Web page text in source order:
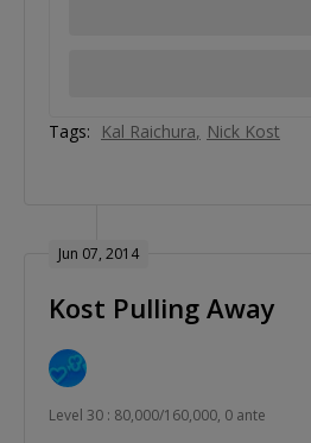
Tags: Kal Raichura Nick Kost
Jun 07, 2014
Kost Pulling Away
Level 30 : 80,000/160,000, 0 ante